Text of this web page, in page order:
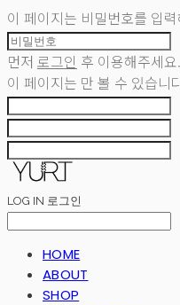
이 페이지는 비밀번호를 입
먼저 로그인 후 이용해주세요.
이 페이지는 만 볼 수 있습니
LOG IN 로그인
HOME
ABOUT
SHOP